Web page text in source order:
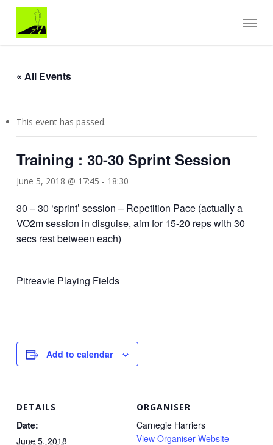
main
Menu
« All Events
This event has passed.
Training : 30-30 Sprint Session
June 5, 2018 @ 17:45 - 18:30
30 – 30 ‘sprint’ session – Repetition Pace (actually a
VO2m session in disguise, aim for 15-20 reps with 30
secs rest between each)
Pitreavie Playing Fields
Add to calendar
DETAILS
Date:
June 5, 2018
ORGANISER
Carnegie Harriers
View Organiser Website